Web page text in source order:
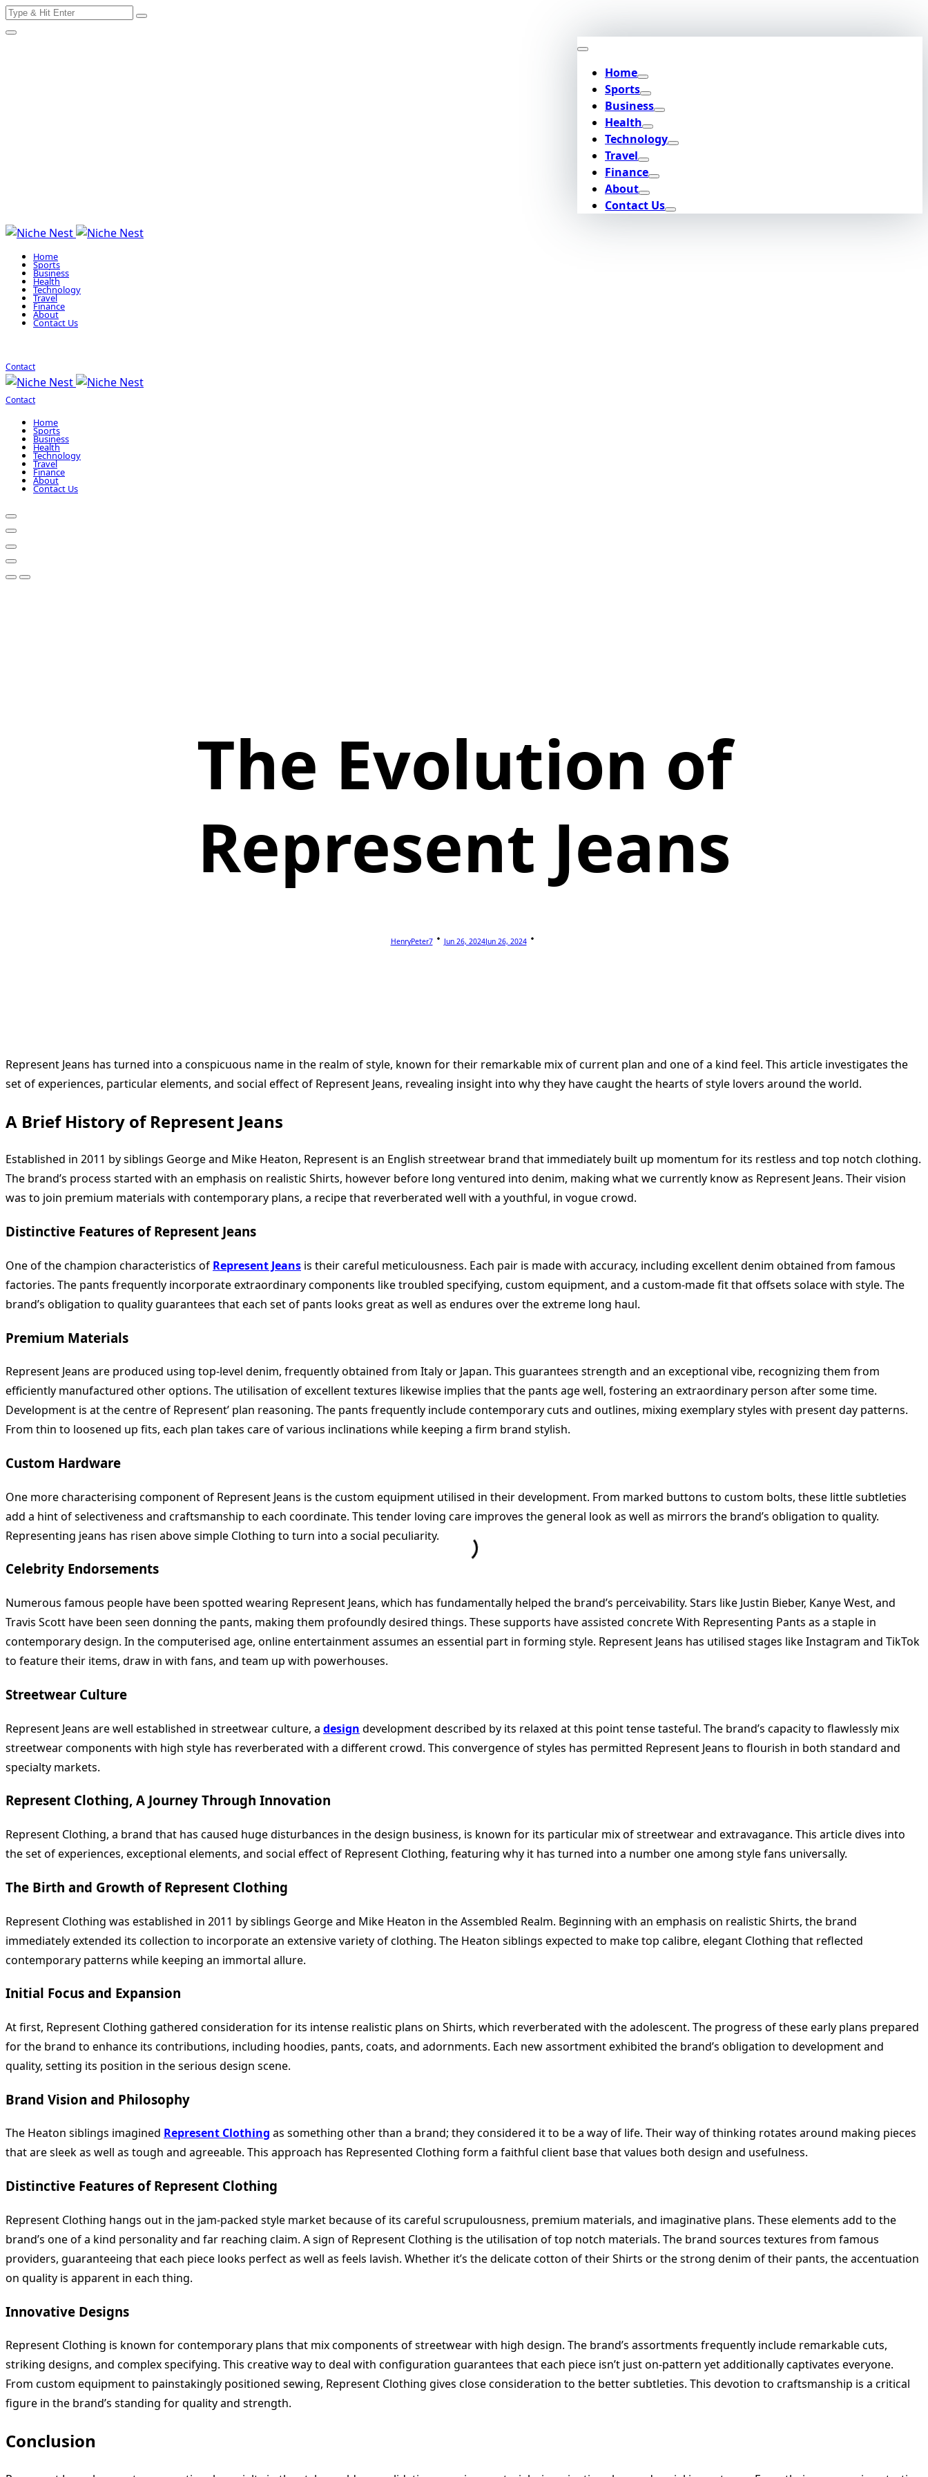
Skip
to
Search
Home
Sports
Business
Health
Technology
Travel
Finance
About
Contact Us
Home
Sports
Business
Health
Technology
Travel
Finance
About
Contact Us
Contact
Contact
Home
Sports
Business
Health
Technology
Travel
Finance
About
Contact Us
The Evolution of
Represent Jeans
HenryPeter7 Jun 26, 2024Jun 26, 2024
Represent Jeans has turned into a conspicuous name in the realm of style, known for their remarkable mix of current plan and one of a kind feel. This article investigates the
set of experiences, particular elements, and social effect of Represent Jeans, revealing insight into why they have caught the hearts of style lovers around the world.
A Brief History of Represent Jeans
Established in 2011 by siblings George and Mike Heaton, Represent is an English streetwear brand that immediately built up momentum for its restless and top notch clothing.
The brand’s process started with an emphasis on realistic Shirts, however before long ventured into denim, making what we currently know as Represent Jeans. Their vision
was to join premium materials with contemporary plans, a recipe that reverberated well with a youthful, in vogue crowd.
Distinctive Features of Represent Jeans
One of the champion characteristics of Represent Jeans is their careful meticulousness. Each pair is made with accuracy, including excellent denim obtained from famous
factories. The pants frequently incorporate extraordinary components like troubled specifying, custom equipment, and a custom-made fit that offsets solace with style. The
brand’s obligation to quality guarantees that each set of pants looks great as well as endures over the extreme long haul.
Premium Materials
Represent Jeans are produced using top-level denim, frequently obtained from Italy or Japan. This guarantees strength and an exceptional vibe, recognizing them from
efficiently manufactured other options. The utilisation of excellent textures likewise implies that the pants age well, fostering an extraordinary person after some time.
Development is at the centre of Represent’ plan reasoning. The pants frequently include contemporary cuts and outlines, mixing exemplary styles with present day patterns.
From thin to loosened up fits, each plan takes care of various inclinations while keeping a firm brand stylish.
Custom Hardware
One more characterising component of Represent Jeans is the custom equipment utilised in their development. From marked buttons to custom bolts, these little subtleties
add a hint of selectiveness and craftsmanship to each coordinate. This tender loving care improves the general look as well as mirrors the brand’s obligation to quality.
Representing jeans has risen above simple Clothing to turn into a social peculiarity.
Celebrity Endorsements
Numerous famous people have been spotted wearing Represent Jeans, which has fundamentally helped the brand’s perceivability. Stars like Justin Bieber, Kanye West, and
Travis Scott have been seen donning the pants, making them profoundly desired things. These supports have assisted concrete With Representing Pants as a staple in
contemporary design. In the computerised age, online entertainment assumes an essential part in forming style. Represent Jeans has utilised stages like Instagram and TikTok
to feature their items, draw in with fans, and team up with powerhouses.
Streetwear Culture
Represent Jeans are well established in streetwear culture, a design development described by its relaxed at this point tense tasteful. The brand’s capacity to flawlessly mix
streetwear components with high style has reverberated with a different crowd. This convergence of styles has permitted Represent Jeans to flourish in both standard and
specialty markets.
Represent Clothing, A Journey Through Innovation
Represent Clothing, a brand that has caused huge disturbances in the design business, is known for its particular mix of streetwear and extravagance. This article dives into
the set of experiences, exceptional elements, and social effect of Represent Clothing, featuring why it has turned into a number one among style fans universally.
The Birth and Growth of Represent Clothing
Represent Clothing was established in 2011 by siblings George and Mike Heaton in the Assembled Realm. Beginning with an emphasis on realistic Shirts, the brand
immediately extended its collection to incorporate an extensive variety of clothing. The Heaton siblings expected to make top calibre, elegant Clothing that reflected
contemporary patterns while keeping an immortal allure.
Initial Focus and Expansion
At first, Represent Clothing gathered consideration for its intense realistic plans on Shirts, which reverberated with the adolescent. The progress of these early plans prepared
for the brand to enhance its contributions, including hoodies, pants, coats, and adornments. Each new assortment exhibited the brand’s obligation to development and
quality, setting its position in the serious design scene.
Brand Vision and Philosophy
The Heaton siblings imagined Represent Clothing as something other than a brand; they considered it to be a way of life. Their way of thinking rotates around making pieces
that are sleek as well as tough and agreeable. This approach has Represented Clothing form a faithful client base that values both design and usefulness.
Distinctive Features of Represent Clothing
Represent Clothing hangs out in the jam-packed style market because of its careful scrupulousness, premium materials, and imaginative plans. These elements add to the
brand’s one of a kind personality and far reaching claim. A sign of Represent Clothing is the utilisation of top notch materials. The brand sources textures from famous
providers, guaranteeing that each piece looks perfect as well as feels lavish. Whether it’s the delicate cotton of their Shirts or the strong denim of their pants, the accentuation
on quality is apparent in each thing.
Innovative Designs
Represent Clothing is known for contemporary plans that mix components of streetwear with high design. The brand’s assortments frequently include remarkable cuts,
striking designs, and complex specifying. This creative way to deal with configuration guarantees that each piece isn’t just on-pattern yet additionally captivates everyone.
From custom equipment to painstakingly positioned sewing, Represent Clothing gives close consideration to the better subtleties. This devotion to craftsmanship is a critical
figure in the brand’s standing for quality and strength.
Conclusion